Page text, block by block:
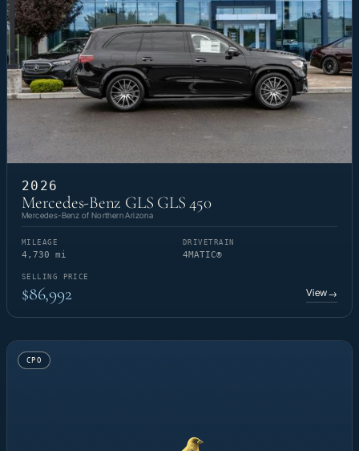
2026
Mercedes-Benz GLS GLS 450
Mercedes-Benz of Northern Arizona
MILEAGE
4,730 mi
DRIVETRAIN
4MATIC®
SELLING PRICE
$86,992 View→
CPO